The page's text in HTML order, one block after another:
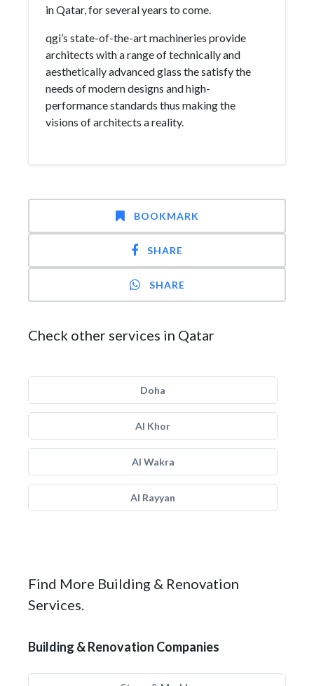
in Qatar, for several years to come.
qgi’s state-of-the-art machineries provide
architects with a range of technically and
aesthetically advanced glass the satisfy the
needs of modern designs and high-
performance standards thus making the
visions of architects a reality.
BOOKMARK
SHARE
SHARE
Check other services in Qatar
Doha
Al Khor
Al Wakra
Al Rayyan
Find More Building & Renovation
Services.
Building & Renovation Companies